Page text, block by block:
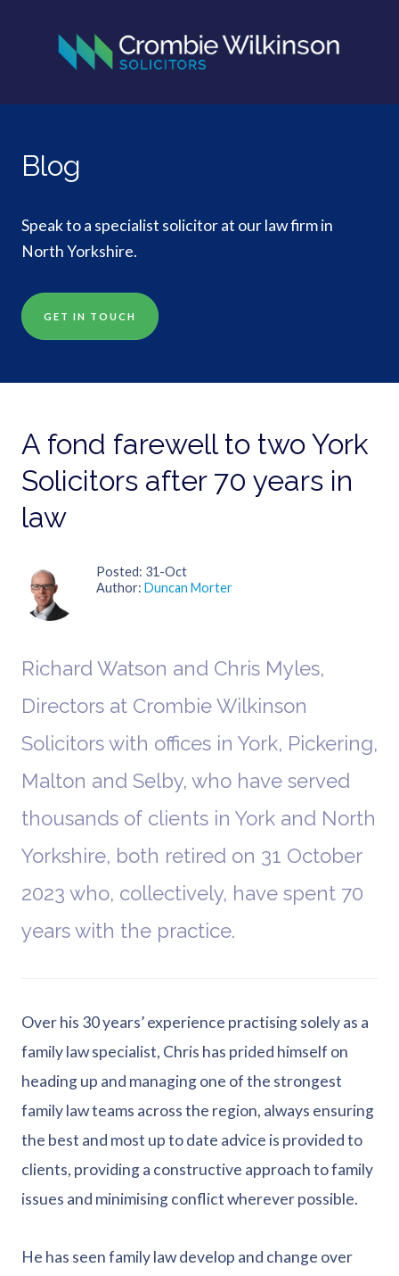
Blog
Speak to a specialist solicitor at our law firm in
North Yorkshire.
GET IN TOUCH
A fond farewell to two York
Solicitors after 70 years in
law
Posted 31-Oct
Author Duncan Morter
Richard Watson and Chris Myles,
Directors at Crombie Wilkinson
Solicitors with offices in York, Pickering,
Malton and Selby, who have served
thousands of clients in York and North
Yorkshire, both retired on 31 October
2023 who, collectively, have spent 70
years with the practice.
Over his 30 years’ experience practising solely as a
family law specialist, Chris has prided himself on
heading up and managing one of the strongest
family law teams across the region, always ensuring
the best and most up to date advice is provided to
clients, providing a constructive approach to family
issues and minimising conflict wherever possible.
He has seen family law develop and change over